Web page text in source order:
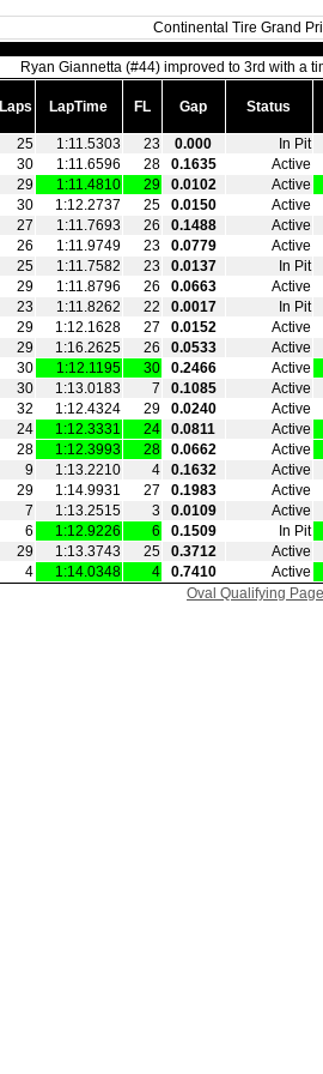
Continental Tire Grand
Ryan Giannetta (#44) improved to 3rd with a
Laps LapTime FL Gap Status
25 1:11.5303 23 0.000 In Pit
30 1:11.6596 28 0.1635 Active
29 1:11.4810 29 0.0102 Active
30 1:12.2737 25 0.0150 Active
27 1:11.7693 26 0.1488 Active
26 1:11.9749 23 0.0779 Active
25 1:11.7582 23 0.0137 In Pit
29 1:11.8796 26 0.0663 Active
23 1:11.8262 22 0.0017 In Pit
29 1:12.1628 27 0.0152 Active
29 1:16.2625 26 0.0533 Active
30 1:12.1195 30 0.2466 Active
30 1:13.0183 7 0.1085 Active
32 1:12.4324 29 0.0240 Active
24 1:12.3331 24 0.0811 Active
28 1:12.3993 28 0.0662 Active
9 1:13.2210 4 0.1632 Active
29 1:14.9931 27 0.1983 Active
7 1:13.2515 3 0.0109 Active
6 1:12.9226 6 0.1509 In Pit
29 1:13.3743 25 0.3712 Active
4 1:14.0348 4 0.7410 Active
Oval Qualifying Page